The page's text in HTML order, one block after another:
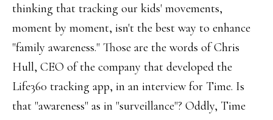
thinking that tracking our kids' movements,
moment by moment, isn't the best way to enhance
"family awareness." Those are the words of Chris
Hull, CEO of the company that developed the
Life360 tracking app, in an interview for Time. Is
that "awareness" as in "surveillance"? Oddly, Time